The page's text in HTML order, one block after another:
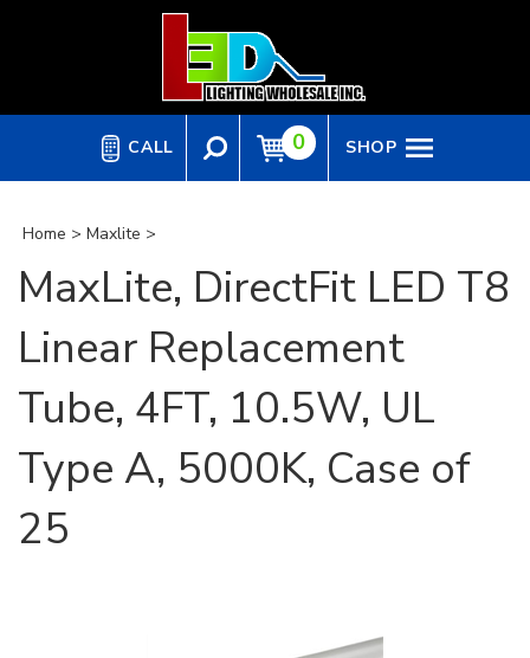
CALL 0 SHOP
Home > Maxlite >
MaxLite, DirectFit LED T8
Linear Replacement
Tube, 4FT, 10.5W, UL
Type A, 5000K, Case of
25